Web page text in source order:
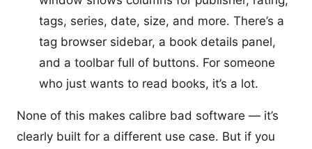
tags, series, date, size, and more. There’s a
tag browser sidebar, a book details panel,
and a toolbar full of buttons. For someone
who just wants to read books, it’s a lot.
None of this makes calibre bad software — it’s
clearly built for a different use case. But if you